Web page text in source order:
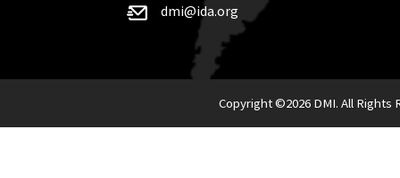
dmi@ida.org
Copyright ©2026 DMI. All Rights